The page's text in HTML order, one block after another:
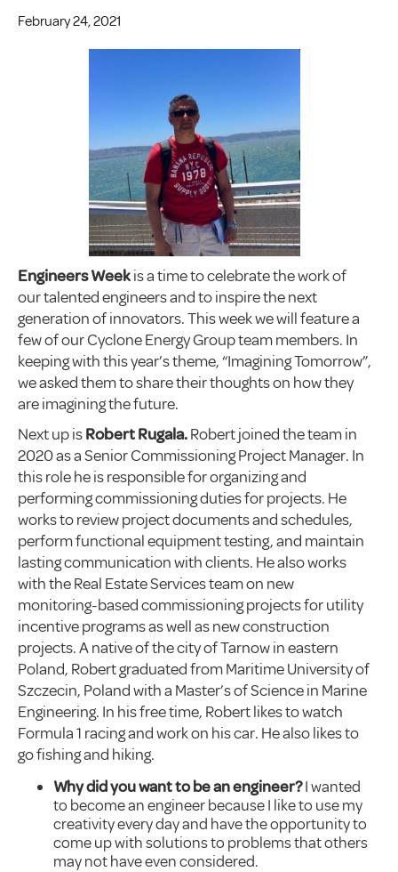
February 24, 2021
Engineers Weekis a time to celebrate the work of
our talented engineers and to inspire the next
generation of innovators. This week we will feature a
few of our Cyclone Energy Group team members. In
keeping with this year’s theme, “Imagining Tomorrow”,
we asked them to share their thoughts on how they
are imagining the future.
Next up isRobertRugala.Robert joined the team in
2020 as a Senior Commissioning Project Manager. In
this role he is responsible for organizing and
performing commissioning duties for projects. He
works to review project documents and schedules,
perform functional equipment testing, and maintain
lasting communication with clients. He also works
with the Real Estate Services team on new
monitoring-based commissioning projects for utility
incentive programs as well as new construction
projects. A native of the city of Tarnow in eastern
Poland, Robert graduated from Maritime University of
Szczecin, Poland with a Master’s of Science in Marine
Engineering. In his free time, Robert likes to watch
Formula 1 racing and work on his car. He also likes to
go fishing and hiking.
Why did you want to be an engineer?I wanted
to become an engineer because I like to use my
creativity every day and have the opportunity to
come up with solutions to problems that others
may not have even considered.